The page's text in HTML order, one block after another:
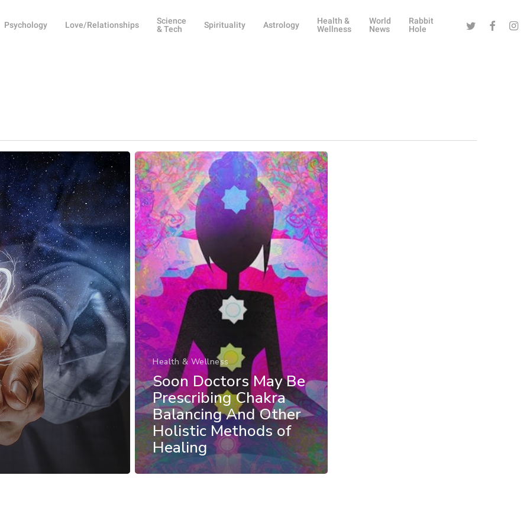
Psychology Love/Relationships
Science
& Tech
Spirituality Astrology
Health &
Wellness
World
News
Rabbit
Hole
Twitter Facebook
Health & Wellness
Soon Doctors May Be
Prescribing Chakra
Balancing And Other
Holistic Methods of
Healing